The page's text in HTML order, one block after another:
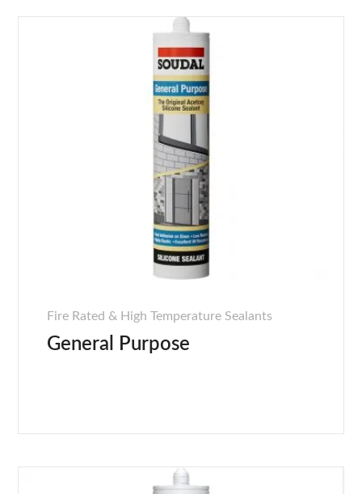
Fire Rated & High Temperature Sealants
General Purpose